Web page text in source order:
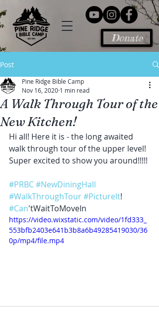
Donate
Post
A Walk Through Tour of the
New Kitchen!
Pine Ridge Bible Camp
Nov 16, 2020 1 min read
Hi all! Here it is - the long awaited
walk through tour of the upper level!
Super excited to show you around!!!!!
#PRBC#NewDiningHall
#WalkThroughTour#PictureIt!
#Can'tWaitToMoveIn
https://video.wixstatic.com/video/1fd333_
553bfb2403e641b3b8a6b49285419030/36
0p/mp4/file.mp4